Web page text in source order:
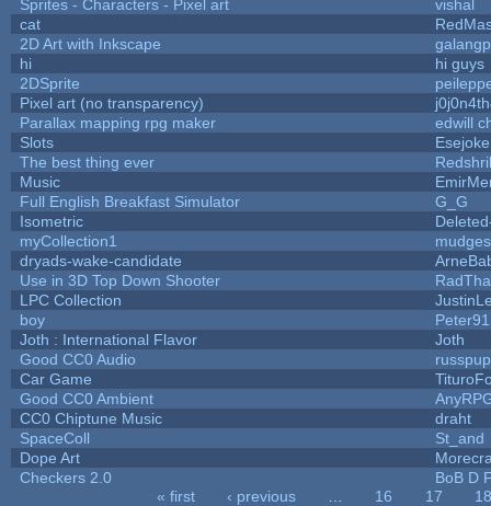
Sprites - Characters - Pixel art
vishal
cat
2D Art with Inkscape
hi
hi guys
2DSprite
Pixel art (no transparency)
Parallax mapping rpg maker
edwill
Slots
The best thing ever
Music
Full English Breakfast Simulator
G_G
Isometric
myCollection1
dryads-wake-candidate
Use in 3D Top Down Shooter
LPC Collection
boy
Peter91
Joth : International Flavor
Joth
Good CC0 Audio
Car Game
Good CC0 Ambient
CC0 Chiptune Music
draht
SpaceColl
St_and
Dope Art
Checkers 2.0
BoB D
« first ‹ previous 16 17
18